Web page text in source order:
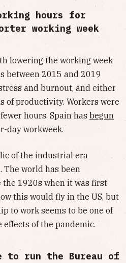
hours for
working week
lowering the working week
between 2015 and 2019
and burnout, and either
of productivity. Workers were
hours. Spain has begun
day workweek.
of the industrial era
The world has been
1920s when it was first
this would fly in the US, but
to work seems to be one of
of the pandemic.
to run the Bureau of